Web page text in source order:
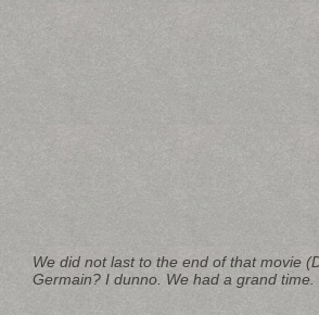
We did not last to the end of that movie
Germain? I dunno. We had a grand